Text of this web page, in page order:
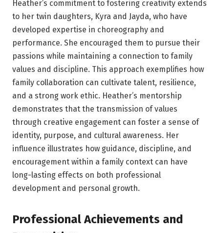
Heather’s commitment to fostering creativity extends
to her twin daughters, Kyra and Jayda, who have
developed expertise in choreography and
performance. She encouraged them to pursue their
passions while maintaining a connection to family
values and discipline. This approach exemplifies how
family collaboration can cultivate talent, resilience,
and a strong work ethic. Heather’s mentorship
demonstrates that the transmission of values
through creative engagement can foster a sense of
identity, purpose, and cultural awareness. Her
influence illustrates how guidance, discipline, and
encouragement within a family context can have
long-lasting effects on both professional
development and personal growth.
Professional Achievements and